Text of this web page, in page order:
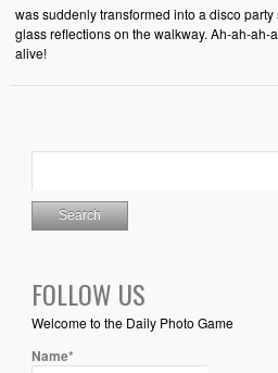
was suddenly transformed into a disco
glass reflections on the walkway. Ah-ah-ah-
alive!
FOLLOW US
Welcome to the Daily Photo Game
Name*